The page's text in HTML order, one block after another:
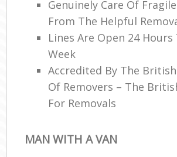
Genuinely Care Of
From The Helpful
Lines Are Open 24 Hours
Week
Accredited By The
Of Removers – The
For Removals
MAN WITH A VAN